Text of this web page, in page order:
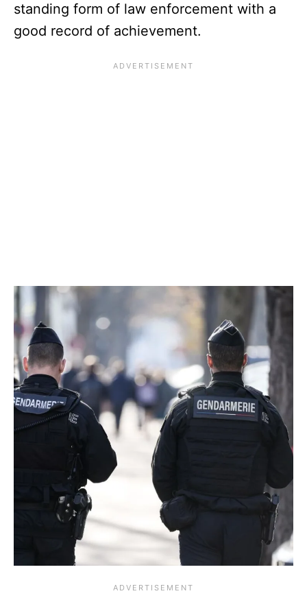
standing form of law enforcement with a
good record of achievement.